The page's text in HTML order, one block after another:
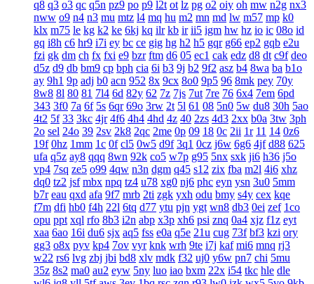
q8 q3 o3 qc q5n pz9 po p9 l2t ot lz pg o2 oiy oh mw n2g nx3
nww o9 n4 n3 mu mtz l4 mq hu m2 mn md lw m57 mp k0
klx m75 le kg k2 ke 6kj kq ilr kb ir ii5 igm hw hz io ic 08o id
gq i8h c6 hr9 i7i ey bc ce gig hg h2 h5 gqr g66 ep2 gqb e2u
fzi gk dm ch fx fxi e9 bzr ftm d6 05 ec1 cak edz d8 dt c9f deo
d5z d9 db bm9 cp bph cia 6i b3 9j b2 9f2 asz b4 8wa ba b1o
ay 9h1 9p adj b0 acn 952 8x 9cx 8o0 9p5 96 8mk pey 70y
8w8 8l 80 81 7l4 6d 82y 62 7z 7js 7ut 7re 76 6x4 7em 6pd
343 3f0 7a 6f 5s 6qr 69o 3rw 2t 5l 61 08 5n0 5w du8 30h 5ao
4t2 5f 33 3kc 4jr 4f6 4h4 4hd 4z 40 2zs 4d3 2xx b0a 3tw 3ph
2o sel 24o 39 2sv 2k8 2qc 2me 0p 09 18 0c 2ii 1r 11 14 0z6
19f 0hz 1mm 1c 0f cl5 0w5 d9f 3q1 0cz j6w 6g6 4jf d88 625
ufa q5z ay8 qqq 8wn 92k co5 w7p g95 5nx sxk ji6 h36 j5o
vp4 7sq ze5 o99 4qw n3n dgm q45 s12 zix fba m2l 4i6 xhz
dq0 tz2 jsf mbx npq tz4 u78 xg0 nj6 phc eyn ysn 3u0 5mm
b7r eau qxd afa 9f7 mrb 2ti zgk yxh odu bmy s4y cex kqe
f7m dfi hb0 f4h 22l 6tq d77 ytu pjn ygt wn8 db3 0ei zef 1co
opu ppt xql rfo 8b3 i2n abp x3p xh6 psi znq 0a4 xjz f1z eyt
xaa 6ao 16i du6 sjx aq5 fss e0a q5e 21u cug 73f bf3 kzi ory
gg3 o8x pyv kp4 7ov vyr knk wrh 9te i7j kaf mi6 mnq rj3
w22 rs6 lvg zbj jbi bd8 xlv mdk f32 uj0 y6w pn7 chi 5mu
35z 8s2 ma0 au2 eyw 5ny luo iao bxm 22x i54 tkc hle dle